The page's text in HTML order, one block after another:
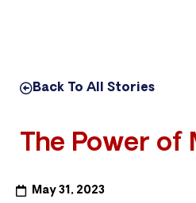
Back To All Stories
The Power of
May 31, 2023